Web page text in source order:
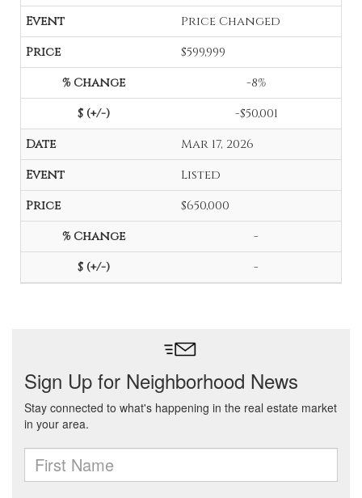
Price Changed
$599,999
-8%
-$50,001
Mar 17, 2026
Listed
$650,000
-
-